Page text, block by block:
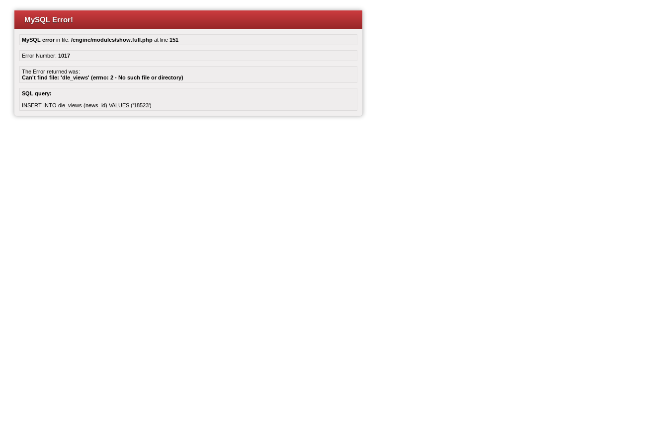
MySQL Error!
MySQL errorin file: /engine/modules/show.full.php at line 151
Error Number: 1017
The Error returned was:
Can't find file: 'dle_views' (errno: 2 - No such file or directory)
SQL query:
INSERT INTO dle_views (news_id) VALUES ('18523')